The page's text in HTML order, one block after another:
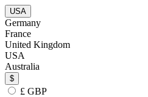
USA
Germany
France
United Kingdom
USA
Australia
$
£ GBP